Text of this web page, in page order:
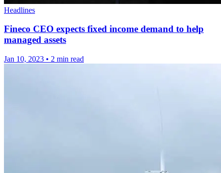
Headlines
Fineco CEO expects fixed income demand to help
managed assets
Jan 10, 2023 • 2 min read